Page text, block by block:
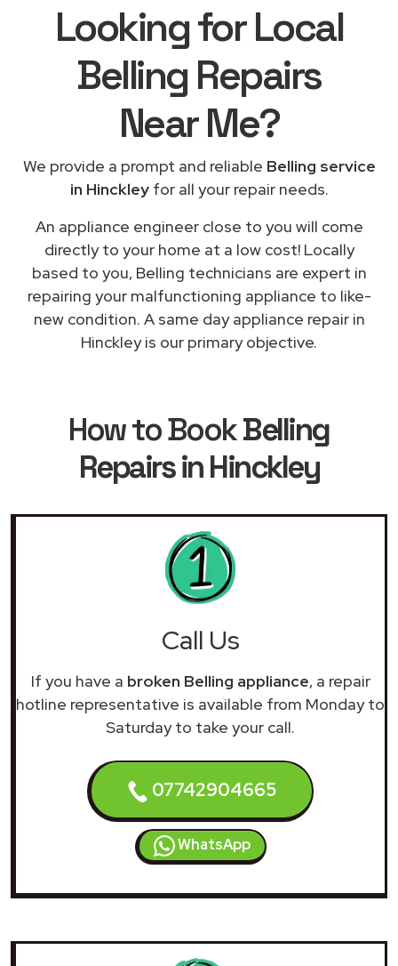
Looking for Local
Belling Repairs
Near Me?
We provide a prompt and reliable Belling service
in Hinckleyfor all your repair needs.
An appliance engineer close to you will come
directly to your home at a low cost! Locally
based to you, Belling technicians are expert in
repairing your malfunctioning appliance to like-
new condition. A same day appliance repair in
Hinckley is our primary objective.
How to BookBelling
Repairs in Hinckley
Call Us
If you have a broken Belling appliance, a repair
hotline representative is available from Monday to
Saturday to take your call.
07742904665
WhatsApp